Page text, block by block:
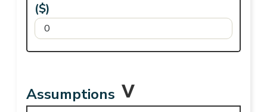
($)
Assumptions